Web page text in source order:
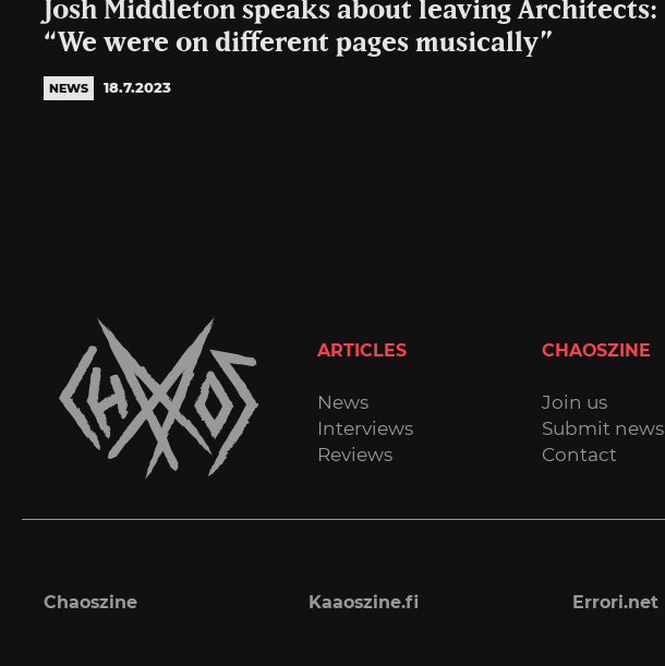
Josh Middleton speaks about leaving Architects:
“We were on different pages musically”
NEWS 18.7.2023
ARTICLES
News
Interviews
Reviews
CHAOSZINE
Join us
Submit news
Contact
Chaoszine Kaaoszine.fi Errori.net